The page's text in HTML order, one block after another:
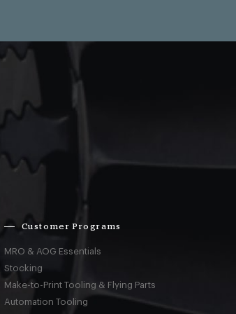
Customer Programs
MRO & AOG Essentials
Stocking
Make-to-Print Tooling & Flying Parts
Automation Tooling